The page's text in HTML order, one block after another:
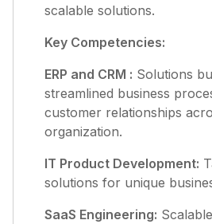
scalable solutions.
Key Competencies:
ERP and CRM : Solutions
streamlined business
customer relationships
organization.
IT Product Development:
solutions for unique
SaaS Engineering: